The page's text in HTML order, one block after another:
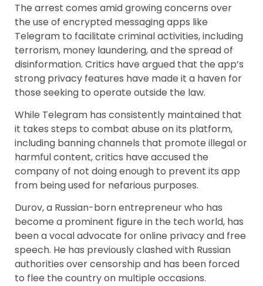
The arrest comes amid growing concerns over
the use of encrypted messaging apps like
Telegram to facilitate criminal activities, including
terrorism, money laundering, and the spread of
disinformation. Critics have argued that the app’s
strong privacy features have made it a haven for
those seeking to operate outside the law.
While Telegram has consistently maintained that
it takes steps to combat abuse on its platform,
including banning channels that promote illegal or
harmful content, critics have accused the
company of not doing enough to prevent its app
from being used for nefarious purposes.
Durov, a Russian-born entrepreneur who has
become a prominent figure in the tech world, has
been a vocal advocate for online privacy and free
speech. He has previously clashed with Russian
authorities over censorship and has been forced
to flee the country on multiple occasions.